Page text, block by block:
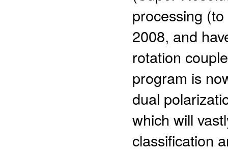
processing
2008, and
rotation
program is
dual
which will
classification